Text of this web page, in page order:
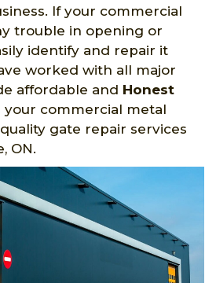
If your commercial
trouble in opening or
identify and repair it
worked with all major
affordable and Honest
your commercial metal
gate repair services
ON.